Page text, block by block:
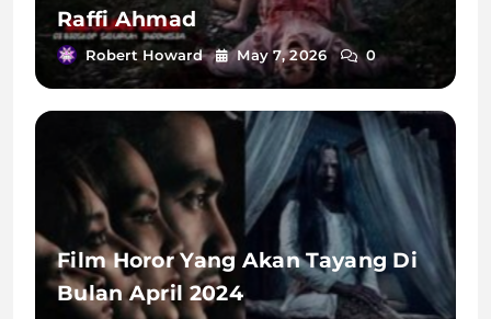
Raffi Ahmad
Robert Howard May 7, 2026 0
Film Horor Yang Akan Tayang Di
Bulan April 2024